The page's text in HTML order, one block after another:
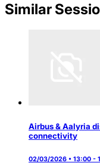
Similar
Airbus & Aalyria
connectivity
02/03/2026 • 13:00 -